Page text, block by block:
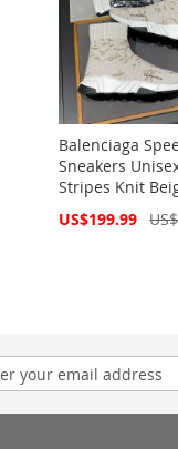
Balenciaga
Sneakers
Stripes Knit
Special
US$199.99